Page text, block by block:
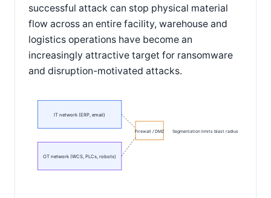
successful attack can stop physical material
flow across an entire facility, warehouse and
logistics operations have become an
increasingly attractive target for ransomware
and disruption-motivated attacks.
IT network (ERP, email)
OT network (WCS, PLCs, robots)
Firewall / DMZ Segmentation limits blast radius